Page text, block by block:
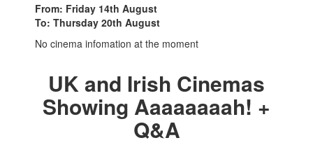
From: Friday 14th August
To: Thursday 20th August
No cinema infomation at the moment
UK and Irish Cinemas
Showing Aaaaaaaah! +
Q&A